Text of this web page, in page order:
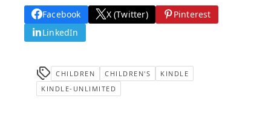
Facebook X (Twitter)
Pinterest
LinkedIn
CHILDREN CHILDREN'S
KINDLE
KINDLE-UNLIMITED